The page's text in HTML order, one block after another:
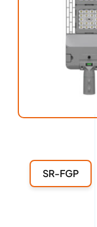
SR-FGP